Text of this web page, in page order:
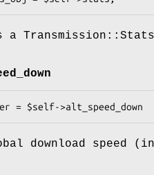
a
download speed